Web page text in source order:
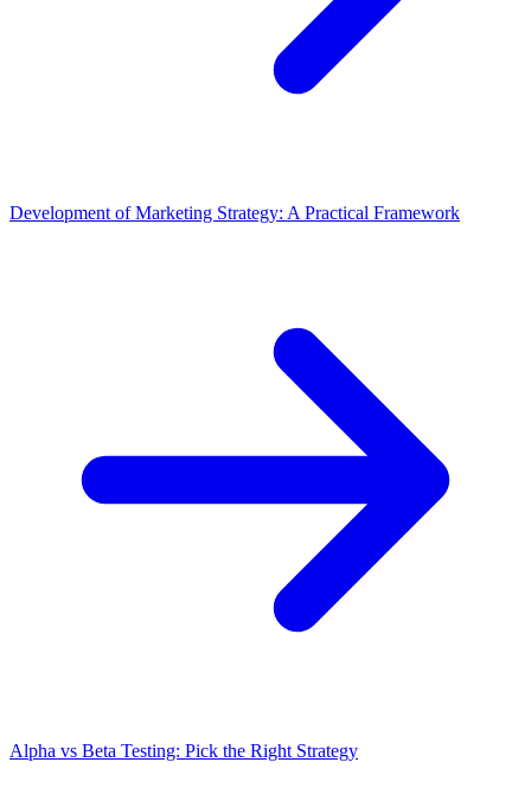
Development of Marketing Strategy: A Practical Framework
Alpha vs Beta Testing: Pick the Right Strategy